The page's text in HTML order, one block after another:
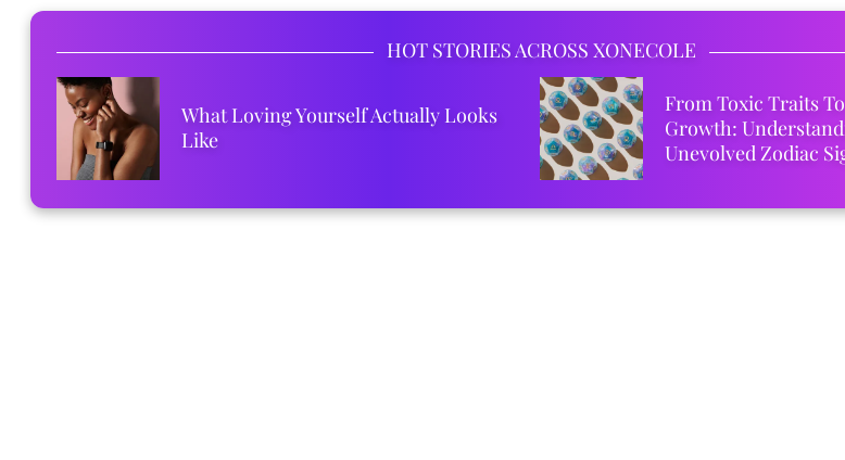
HOT STORIES ACROSS XONECOLE
What Loving Yourself Actually Looks
Like
From Toxic Traits
Growth:
Unevolved Zodiac